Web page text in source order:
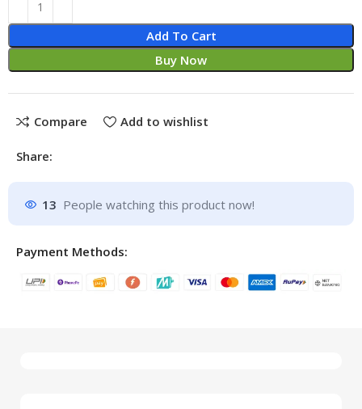
Add To Cart
Buy Now
Compare Add to wishlist
Share:
13 People watching this product now!
Payment Methods: